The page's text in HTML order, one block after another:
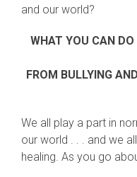
and our world?
WHAT YOU CAN
FROM BULLYING
We all play a part in
our world . . . and we
healing. As you go